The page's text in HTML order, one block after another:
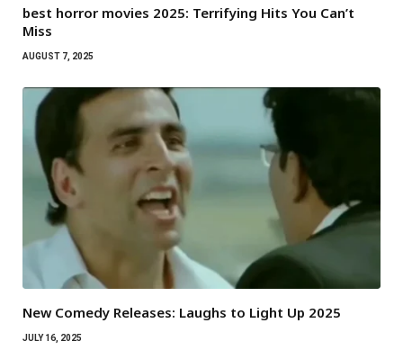
best horror movies 2025: Terrifying Hits You Can’t
Miss
AUGUST 7, 2025
New Comedy Releases: Laughs to Light Up 2025
JULY 16, 2025